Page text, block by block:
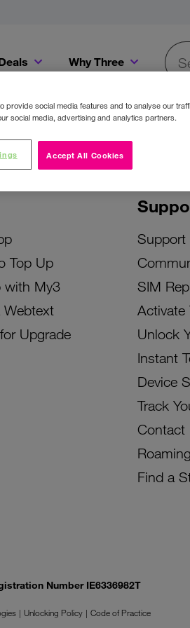
Why Three
Top Up
with My3
Webtext
Upgrade
Support
SIM
Activate
Unlock
Instant
Device
Track
Contact
Roaming
Find a
Number IE6336982T
Unlocking Policy
Code of Practice
provide social media features and to analyse our
social media, advertising and analytics partners.
Accept All Cookies